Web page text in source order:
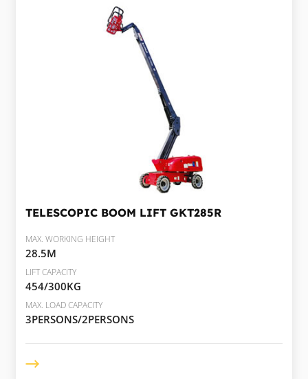
TELESCOPIC BOOM LIFTGKT285R
MAX. WORKING HEIGHT
28.5M
LIFT CAPACITY
454/300KG
MAX. LOAD CAPACITY
3PERSONS/2PERSONS